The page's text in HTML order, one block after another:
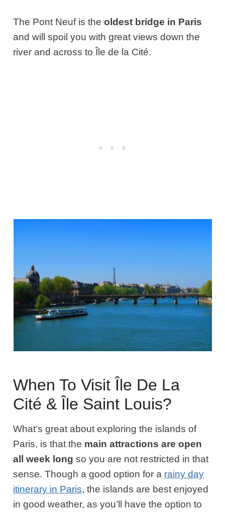
The Pont Neuf is theoldest bridge in Paris
and will spoil you with great views down the
river and across to Île de la Cité.
When To Visit Île De La
Cité & Île Saint Louis?
What’s great about exploring the islands of
Paris, is that the main attractions are open
all week long so you are not restricted in that
sense. Though a good option for a rainy day
itinerary in Paris, the islands are best enjoyed
in good weather, as you’ll have the option to